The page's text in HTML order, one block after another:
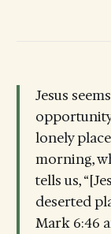
Jesus
lonely
morning,
tells us,
deserted
Mark 6:46